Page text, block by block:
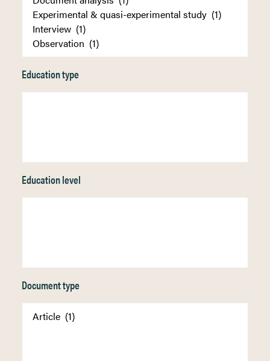
Education type
Education level
Document type